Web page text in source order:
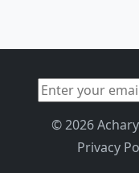
© 2026
Privacy